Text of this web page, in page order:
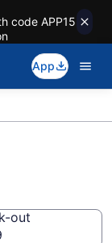
code APP15
App
out